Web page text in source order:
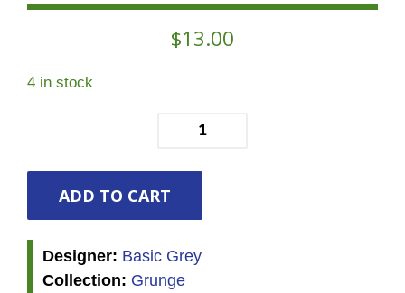
$13.00
4 in stock
Evergreen
quantityADD TO CART
Designer: Basic Grey
Collection: Grunge